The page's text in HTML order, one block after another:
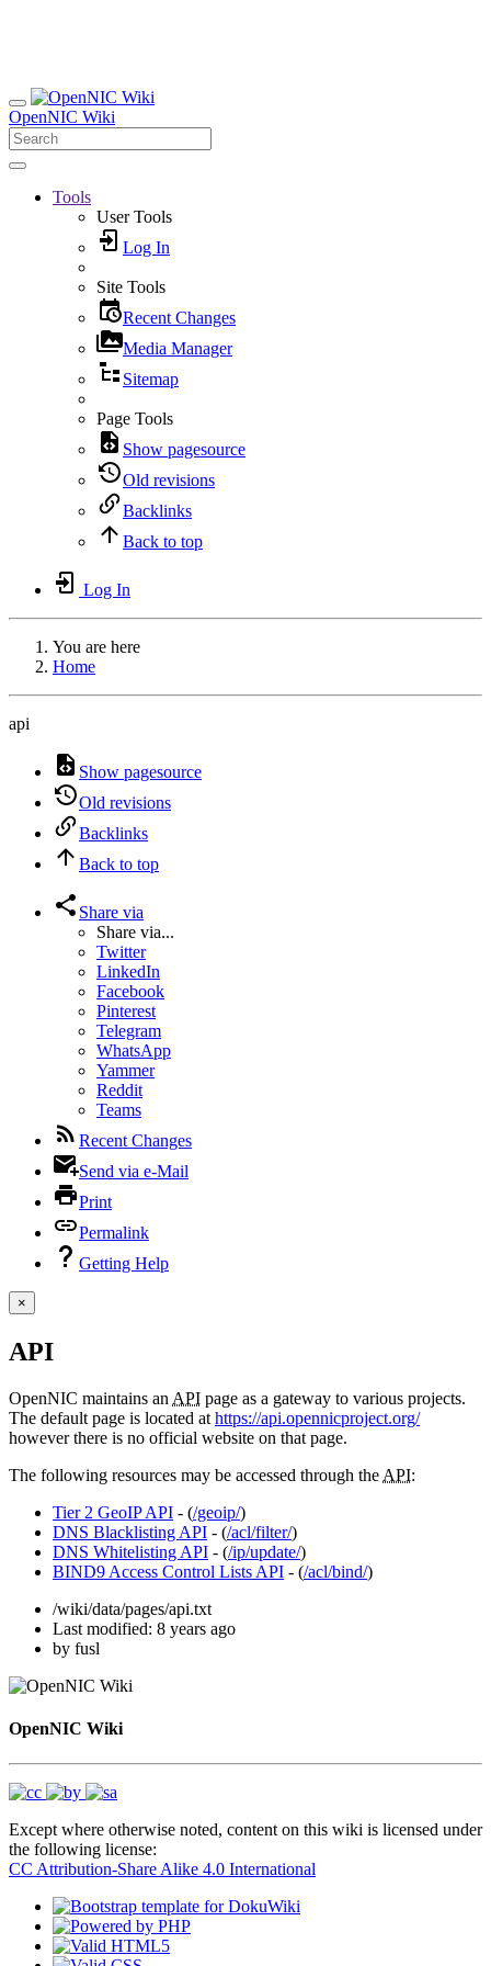
OpenNIC Wiki
Tools
User Tools
Log In
Site Tools
Recent Changes
Media Manager
Sitemap
Page Tools
Show pagesource
Old revisions
Backlinks
Back to top
Log In
You are here
Home
api
Show pagesource
Old revisions
Backlinks
Back to top
Share via
Share via...
Twitter
LinkedIn
Facebook
Pinterest
Telegram
WhatsApp
Yammer
Reddit
Teams
Recent Changes
Send via e-Mail
Print
Permalink
Getting Help
×
API
OpenNIC maintains an API page as a gateway to various projects.
The default page is located at https://api.opennicproject.org/
however there is no official website on that page.
The following resources may be accessed through the API:
Tier 2 GeoIP API - (/geoip/)
DNS Blacklisting API - (/acl/filter/)
DNS Whitelisting API - (/ip/update/)
BIND9 Access Control Lists API - (/acl/bind/)
/wiki/data/pages/api.txt
Last modified: 8 years ago
by fusl
OpenNIC Wiki
Except where otherwise noted, content on this wiki is licensed under
the following license:
CC Attribution-Share Alike 4.0 International